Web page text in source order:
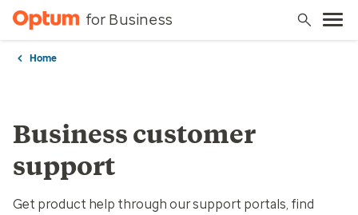
for Business
Home
Business customer
support
Get product help through our support portals, find